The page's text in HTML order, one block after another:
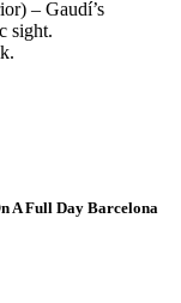
– Gaudí’s
sight.
A Full Day Barcelona